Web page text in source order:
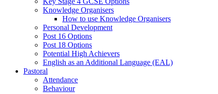
Knowledge Organisers
How to use Knowledge Organisers
Personal Development
Post 16 Options
Post 18 Options
Potential High Achievers
English as an Additional Language (EAL)
Pastoral
Attendance
Behaviour